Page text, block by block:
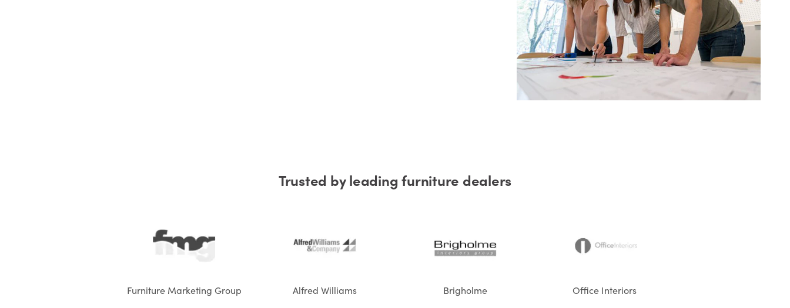
Trusted by leading furniture dealers
Furniture Marketing Group Alfred Williams Brigholme Office Interiors